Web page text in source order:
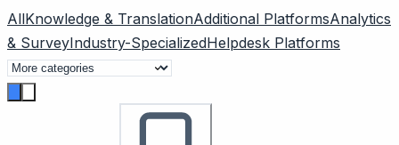
AllKnowledge & TranslationAdditional PlatformsAnalytics
& SurveyIndustry-SpecializedHelpdesk Platforms